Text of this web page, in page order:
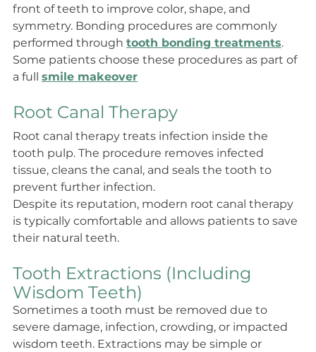
front of teeth to improve color, shape, and
symmetry. Bonding procedures are commonly
performed through tooth bonding treatments.
Some patients choose these procedures as part of
a full smile makeover
Root Canal Therapy
Root canal therapy treats infection inside the
tooth pulp. The procedure removes infected
tissue, cleans the canal, and seals the tooth to
prevent further infection.
Despite its reputation, modern root canal therapy
is typically comfortable and allows patients to save
their natural teeth.
Tooth Extractions (Including
Wisdom Teeth)
Sometimes a tooth must be removed due to
severe damage, infection, crowding, or impacted
wisdom teeth. Extractions may be simple or